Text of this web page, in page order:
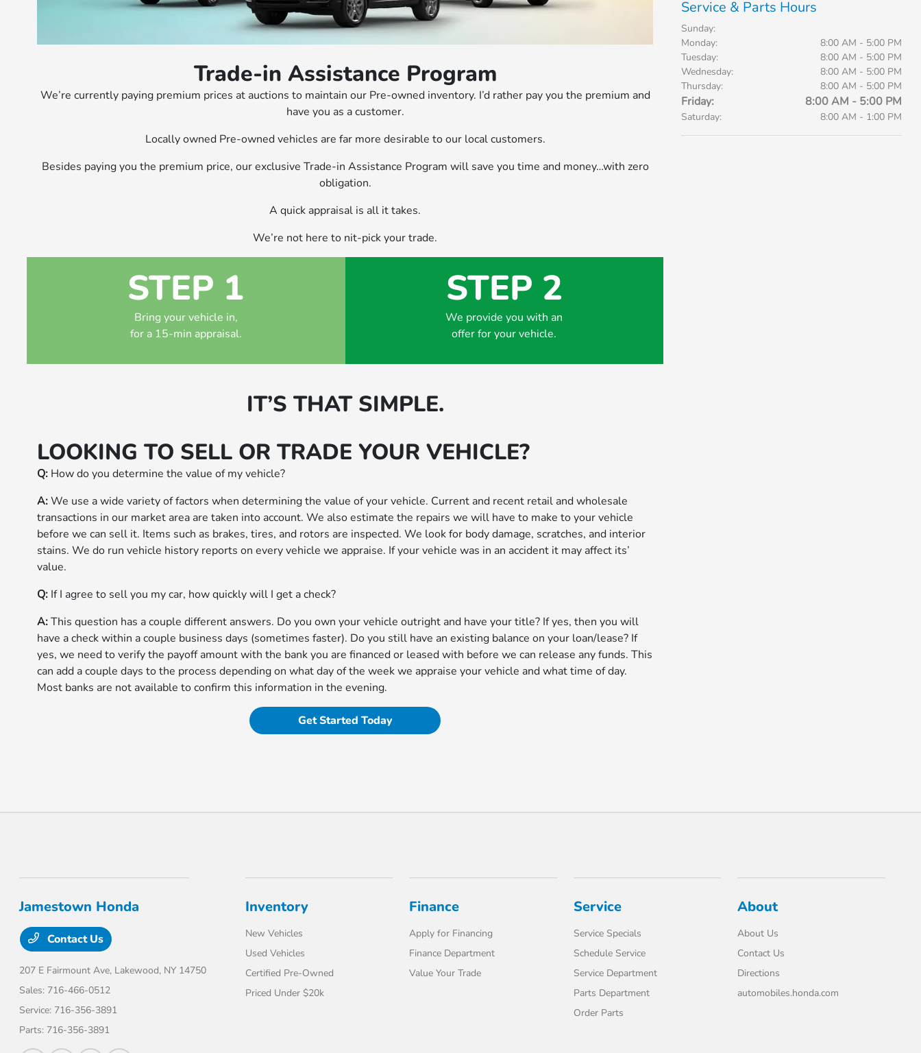
Trade-in Assistance Program
We’re currently paying premium prices at auctions to maintain our Pre-owned inventory. I’d rather pay you the premium and
have you as a customer.
Locally owned Pre-owned vehicles are far more desirable to our local customers.
Besides paying you the premium price, our exclusive Trade-in Assistance Program will save you time and money…with zero
obligation.
A quick appraisal is all it takes.
We’re not here to nit-pick your trade.
STEP 1
Bring your vehicle in,
for a 15-min appraisal.
STEP 2
We provide you with an
offer for your vehicle.
IT’S THAT SIMPLE.
LOOKING TO SELL OR TRADE YOUR VEHICLE?
Q:How do you determine the value of my vehicle?
A:We use a wide variety of factors when determining the value of your vehicle. Current and recent retail and wholesale
transactions in our market area are taken into account. We also estimate the repairs we will have to make to your vehicle
before we can sell it. Items such as brakes, tires, and rotors are inspected. We look for body damage, scratches, and interior
stains. We do run vehicle history reports on every vehicle we appraise. If your vehicle was in an accident it may affect its’
value.
Q:If I agree to sell you my car, how quickly will I get a check?
A:This question has a couple different answers. Do you own your vehicle outright and have your title? If yes, then you will
have a check within a couple business days (sometimes faster). Do you still have an existing balance on your loan/lease? If
yes, we need to verify the payoff amount with the bank you are financed or leased with before we can release any funds. This
can add a couple days to the process depending on what day of the week we appraise your vehicle and what time of day.
Most banks are not available to confirm this information in the evening.
Get Started Today
Service & Parts Hours
Sunday:
Monday:
8:00 AM - 5:00 PM
Tuesday:
8:00 AM - 5:00 PM
Wednesday:
8:00 AM - 5:00 PM
Thursday:
8:00 AM - 5:00 PM
Friday: 8:00 AM - 5:00 PM
Saturday: 8:00 AM - 1:00 PM
Jamestown Honda
Contact Us
207 E Fairmount Ave, Lakewood, NY 14750
Sales: 716-466-0512
Service: 716-356-3891
Parts: 716-356-3891
Inventory
New Vehicles
Used Vehicles
Certified Pre-Owned
Priced Under $20k
Finance
Apply for Financing
Finance Department
Value Your Trade
Service
Service Specials
Schedule Service
Service Department
Parts Department
Order Parts
About
About Us
Contact Us
Directions
automobiles.honda.com